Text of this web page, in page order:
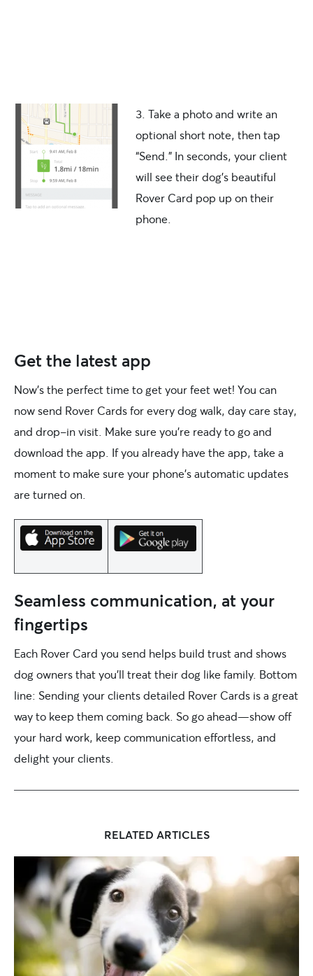
3. Take a photo and write an
optional short note, then tap
“Send.” In seconds, your client
will see their dog’s beautiful
Rover Card pop up on their
phone.
Get the latest app
Now’s the perfect time to get your feet wet! You can
now send Rover Cards for every dog walk, day care stay,
and drop-in visit. Make sure you’re ready to go and
download the app. If you already have the app, take a
moment to make sure your phone’s automatic updates
are turned on.
Seamless communication, at your
fingertips
Each Rover Card you send helps build trust and shows
dog owners that you’ll treat their dog like family. Bottom
line: Sending your clients detailed Rover Cards is a great
way to keep them coming back. So go ahead—show off
your hard work, keep communication effortless, and
delight your clients.
RELATED ARTICLES